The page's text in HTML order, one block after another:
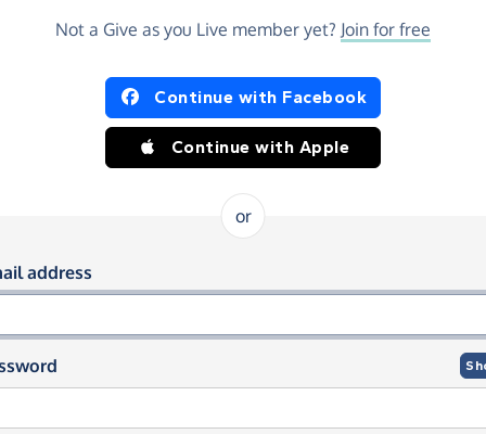
Not a Give as you Live member yet? Join for free
in using Facebook or Apple
Continue with Facebook
Continue with Apple
or
in using your email and
address